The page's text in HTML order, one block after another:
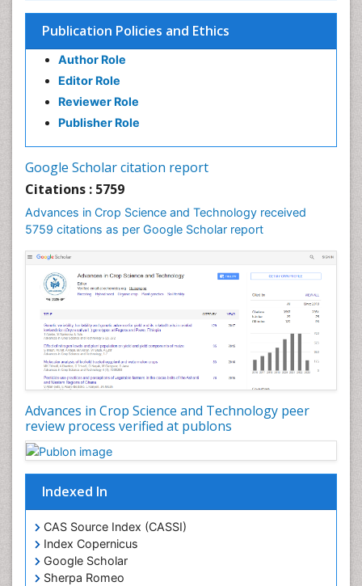
Publication Policies and Ethics
Author Role
Editor Role
Reviewer Role
Publisher Role
Google Scholar citation report
Citations : 5759
Advances in Crop Science and Technology received
5759 citations as per Google Scholar report
Advances in Crop Science and Technology peer
review process verified at publons
Indexed In
CAS Source Index (CASSI)
Index Copernicus
Google Scholar
Sherpa Romeo
Plant systematics
QTL cloning
Raw Rice
Rice
Rice Blast
Rice Economics
Rice Yield
Rice and Aquaculture
Rice and Nutrition
Rice husk
Rice production
Rice research
Seed Production
Seed Science and Technology
Soil Fertility
Sticky Rice
Stress Resistant Rice
Unpolished Rice
Weed Control
Weed Science
White Rice